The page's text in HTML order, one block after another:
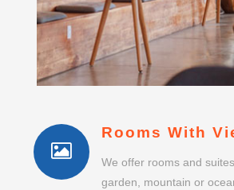
Rooms With
We offer rooms and
garden, mountain or